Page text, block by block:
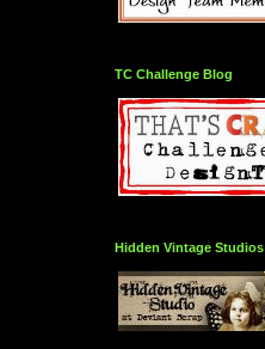
TC Challenge Blog
Hidden Vintage Studios